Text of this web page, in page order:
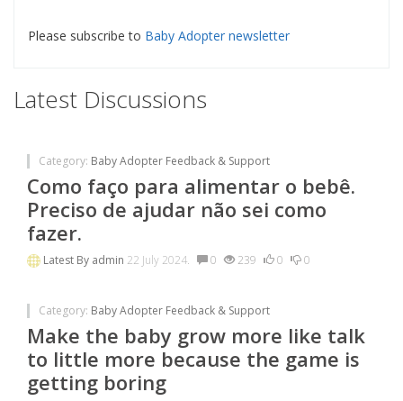
Please subscribe to Baby Adopter newsletter
Latest Discussions
Category: Baby Adopter Feedback & Support
Como faço para alimentar o bebê.
Preciso de ajudar não sei como
fazer.
Latest By admin 22 July 2024. 0 239 0 0
Category: Baby Adopter Feedback & Support
Make the baby grow more like talk
to little more because the game is
getting boring